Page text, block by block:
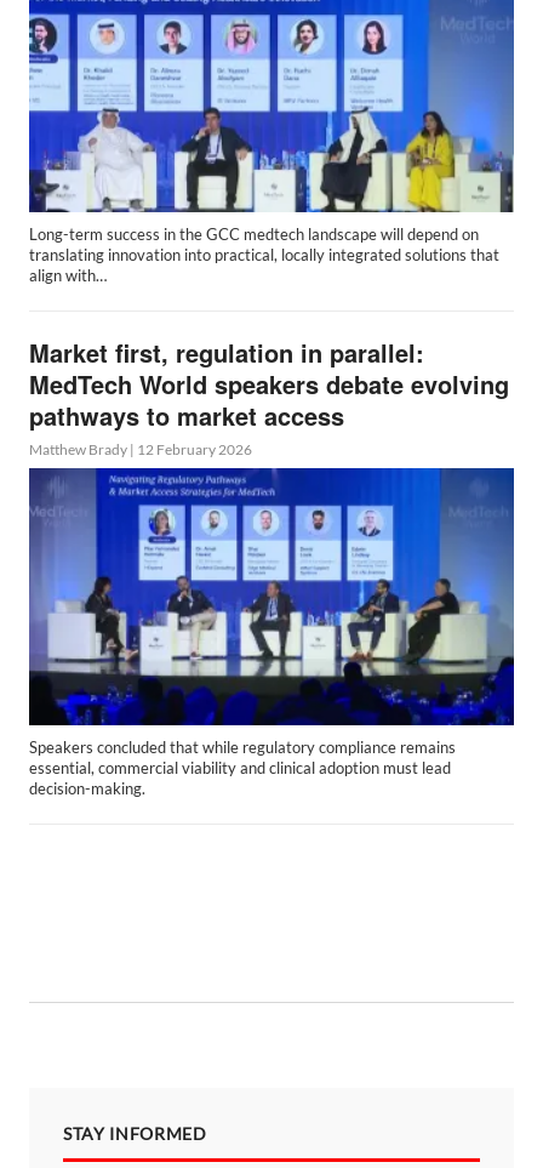
Long-term success in the GCC medtech landscape will depend on
translating innovation into practical, locally integrated solutions that
align with…
Market first, regulation in parallel:
MedTech World speakers debate evolving
pathways to market access
Matthew Brady | 12 February 2026
Speakers concluded that while regulatory compliance remains
essential, commercial viability and clinical adoption must lead
decision-making.
STAY INFORMED